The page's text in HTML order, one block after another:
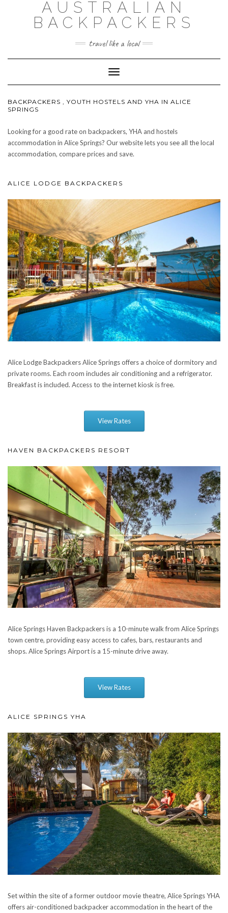
AUSTRALIAN
BACKPACKERS
travel like a local
Toggle
Navigation
BACKPACKERS , YOUTH HOSTELS AND YHA IN ALICE
SPRINGS
Looking for a good rate on backpackers, YHA and hostels
accommodation in Alice Springs? Our website lets you see all the local
accommodation, compare prices and save.
ALICE LODGE BACKPACKERS
Alice Lodge Backpackers Alice Springs offers a choice of dormitory and
private rooms. Each room includes air conditioning and a refrigerator.
Breakfast is included. Access to the internet kiosk is free.
View Rates
HAVEN BACKPACKERS RESORT
Alice Springs Haven Backpackers is a 10-minute walk from Alice Springs
town centre, providing easy access to cafes, bars, restaurants and
shops. Alice Springs Airport is a 15-minute drive away.
View Rates
ALICE SPRINGS YHA
Set within the site of a former outdoor movie theatre, Alice Springs YHA
offers air-conditioned backpacker accommodation in the heart of the